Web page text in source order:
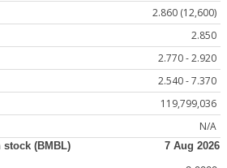
2.860 (12,600)
2.850
2.770 - 2.920
2.540 - 7.370
119,799,036
N/A